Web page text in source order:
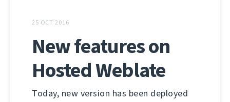
25 OCT 2016
New features on
Hosted Weblate
Today, new version has been deployed